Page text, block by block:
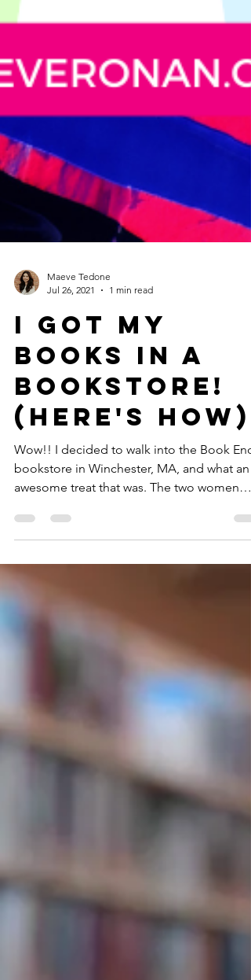
Jul 26, 2021
1 min read
I Got My
Books in a
Bookstore!
(Here's How)
Wow!! I decided to walk into the Book
awesome treat that was. The two women
running the...